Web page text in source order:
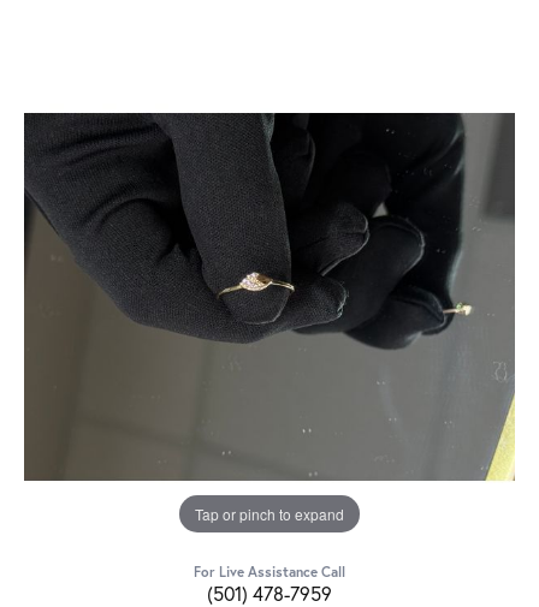
Tap or pinch to expand
For Live Assistance Call
(501) 478-7959